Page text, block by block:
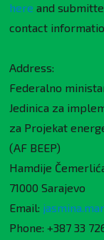
here and
contact
Address:
Federalno
Jedinica za
za Projekat
(AF BEEP)
Hamdije
71000 Sarajevo
Email:
Phone: +387 33